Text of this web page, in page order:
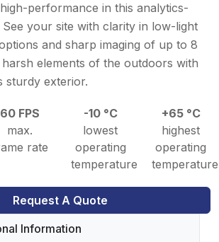
performance in this analytics-
See your site with clarity in low-light
and sharp imaging of up to 8
elements of the outdoors with
sturdy exterior.
60 FPS
max.
rate
-10 °C
lowest
operating
temperature
+65 °C
highest
operating
temperature
Request A Quote
Information